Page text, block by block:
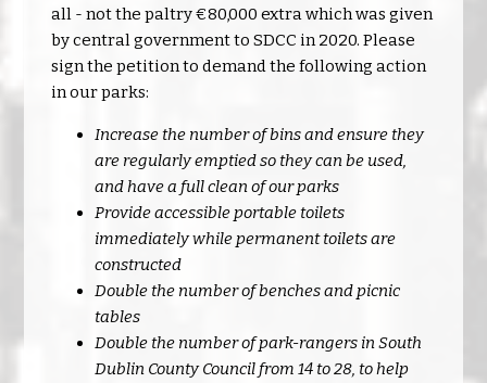
all - not the paltry €80,000 extra which was given
by central government to SDCC in 2020. Please
sign the petition to demand the following action
in our parks:
Increase the number of bins and ensure they
are regularly emptied so they can be used,
and have a full clean of our parks
Provide accessible portable toilets
immediately while permanent toilets are
constructed
Double the number of benches and picnic
tables
Double the number of park-rangers in South
Dublin County Council from 14 to 28, to help